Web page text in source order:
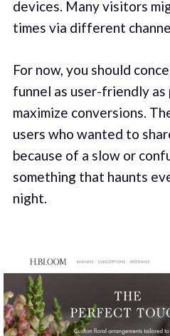
devices. Many visitors
times via different
For now, you should
funnel as user-friendly as
maximize conversions.
users who wanted to
because of a slow or
something that haunts
night.